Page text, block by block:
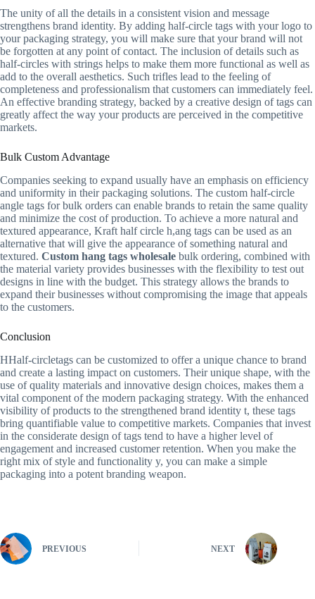
The unity of all the details in a consistent vision and message
strengthens brand identity. By adding half-circle tags with your logo to
your packaging strategy, you will make sure that your brand will not
be forgotten at any point of contact. The inclusion of details such as
half-circles with strings helps to make them more functional as well as
add to the overall aesthetics. Such trifles lead to the feeling of
completeness and professionalism that customers can immediately feel.
An effective branding strategy, backed by a creative design of tags can
greatly affect the way your products are perceived in the competitive
markets.
Bulk Custom Advantage
Companies seeking to expand usually have an emphasis on efficiency
and uniformity in their packaging solutions. The custom half-circle
angle tags for bulk orders can enable brands to retain the same quality
and minimize the cost of production. To achieve a more natural and
textured appearance, Kraft half circle h,ang tags can be used as an
alternative that will give the appearance of something natural and
textured. Custom hang tags wholesale bulk ordering, combined with
the material variety provides businesses with the flexibility to test out
designs in line with the budget. This strategy allows the brands to
expand their businesses without compromising the image that appeals
to the customers.
Conclusion
HHalf-circletags can be customized to offer a unique chance to brand
and create a lasting impact on customers. Their unique shape, with the
use of quality materials and innovative design choices, makes them a
vital component of the modern packaging strategy. With the enhanced
visibility of products to the strengthened brand identity t, these tags
bring quantifiable value to competitive markets. Companies that invest
in the considerate design of tags tend to have a higher level of
engagement and increased customer retention. When you make the
right mix of style and functionality y, you can make a simple
packaging into a potent branding weapon.
PREVIOUS NEXT